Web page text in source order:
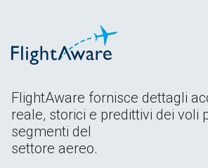
FlightAware fornisce dettagli
reale, storici e predittivi dei voli
segmenti del
settore aereo.